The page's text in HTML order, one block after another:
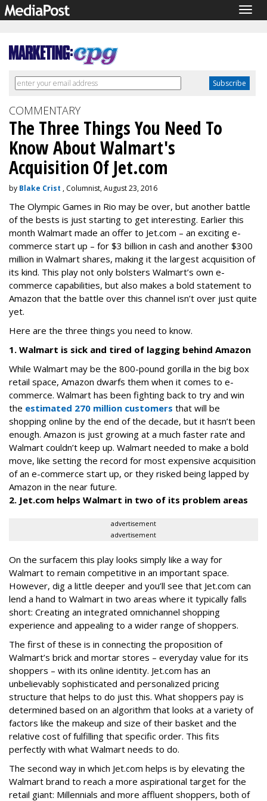
COMMENTARY
The Three Things You Need To
Know About Walmart's
Acquisition Of Jet.com
by Blake Crist , Columnist, August 23, 2016
The Olympic Games in Rio may be over, but another battle
of the bests is just starting to get interesting. Earlier this
month Walmart made an offer to Jet.com – an exciting e-
commerce start up – for $3 billion in cash and another $300
million in Walmart shares, making it the largest acquisition of
its kind. This play not only bolsters Walmart’s own e-
commerce capabilities, but also makes a bold statement to
Amazon that the battle over this channel isn’t over just quite
yet.
Here are the three things you need to know.
1. Walmart is sick and tired of lagging behind Amazon
While Walmart may be the 800-pound gorilla in the big box
retail space, Amazon dwarfs them when it comes to e-
commerce. Walmart has been fighting back to try and win
the estimated 270 million customers that will be
shopping online by the end of the decade, but it hasn’t been
enough. Amazon is just growing at a much faster rate and
Walmart couldn’t keep up. Walmart needed to make a bold
move, like setting the record for most expensive acquisition
of an e-commerce start up, or they risked being lapped by
Amazon in the near future.
2. Jet.com helps Walmart in two of its problem areas
advertisement
advertisement
On the surfacem this play looks simply like a way for
Walmart to remain competitive in an important space.
However, dig a little deeper and you’ll see that Jet.com can
lend a hand to Walmart in two areas where it typically falls
short: Creating an integrated omnichannel shopping
experience and appealing to a wider range of shoppers.
The first of these is in connecting the proposition of
Walmart’s brick and mortar stores – everyday value for its
shoppers – with its online identity. Jet.com has an
unbelievably sophisticated and personalized pricing
structure that helps to do just this. What shoppers pay is
determined based on an algorithm that looks at a variety of
factors like the makeup and size of their basket and the
relative cost of fulfilling that specific order. This fits
perfectly with what Walmart needs to do.
The second way in which Jet.com helps is by elevating the
Walmart brand to reach a more aspirational target for the
retail giant: Millennials and more affluent shoppers, both of